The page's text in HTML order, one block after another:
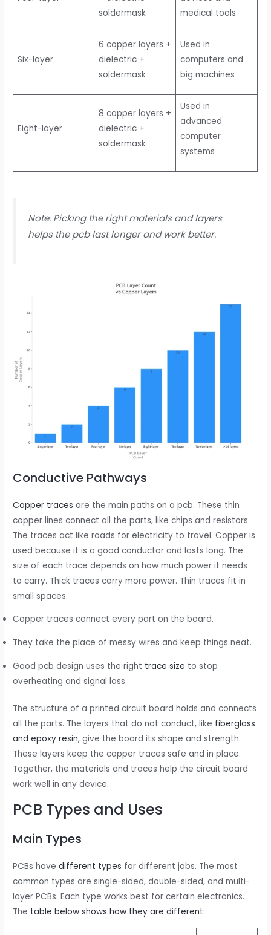
soldermask
medical tools
Six-layer
6 copper layers +
dielectric +
soldermask
Used in
computers and
big machines
Eight-layer
8 copper layers +
dielectric +
soldermask
Used in
advanced
computer
systems
Note: Picking the right materials and layers
helps the pcb last longer and work better.
Conductive Pathways
Copper traces are the main paths on a pcb. These thin
copper lines connect all the parts, like chips and resistors.
The traces act like roads for electricity to travel. Copper is
used because it is a good conductor and lasts long. The
size of each trace depends on how much power it needs
to carry. Thick traces carry more power. Thin traces fit in
small spaces.
Copper traces connect every part on the board.
They take the place of messy wires and keep things neat.
Good pcb design uses the right trace size to stop
overheating and signal loss.
The structure of a printed circuit board holds and connects
all the parts. The layers that do not conduct, like fiberglass
and epoxy resin, give the board its shape and strength.
These layers keep the copper traces safe and in place.
Together, the materials and traces help the circuit board
work well in any device.
PCB Types and Uses
Main Types
PCBs havedifferent types for different jobs. The most
common types are single-sided, double-sided, and multi-
layer PCBs. Each type works best for certain electronics.
The table below shows how they are different: